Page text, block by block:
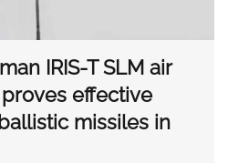
IRIS-T SLM air
effective
missiles in